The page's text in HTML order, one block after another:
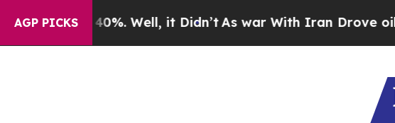
AGP PICKS
Well, it Didn’tAs war With Iran Drove oil Prices